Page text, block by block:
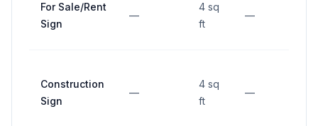
For Sale/Rent
Sign
—
4 sq
ft
—
Construction
Sign
—
4 sq
ft
—